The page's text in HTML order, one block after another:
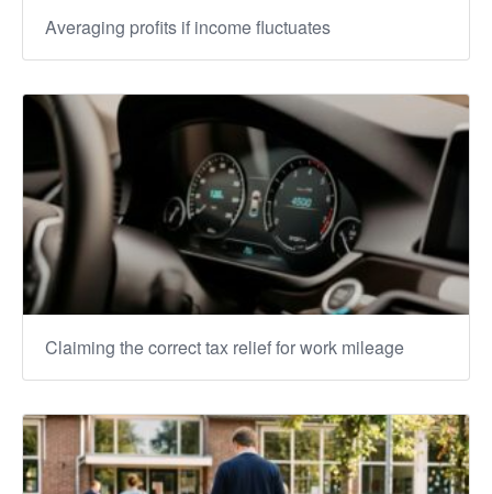
Averaging profits if income fluctuates
Claiming the correct tax relief for work mileage